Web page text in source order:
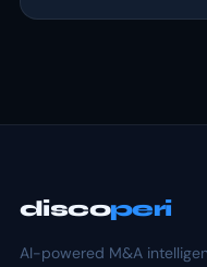
discoperi
AI-powered M&A